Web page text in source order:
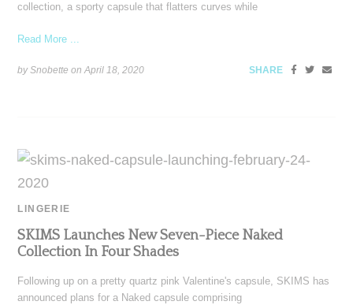
collection, a sporty capsule that flatters curves while
Read More ...
by Snobette onApril 18, 2020 SHARE
LINGERIE
SKIMS Launches New Seven-Piece Naked
Collection In Four Shades
Following up on a pretty quartz pink Valentine's capsule, SKIMS has
announced plans for a Naked capsule comprising